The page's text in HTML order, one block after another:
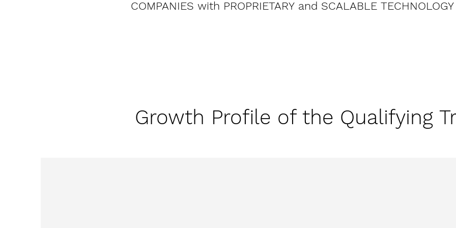
COMPANIES with PROPRIETARY and SCALABLE TECHNOLOGY
Growth Profile of the Qualifying